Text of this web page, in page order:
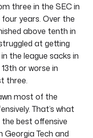
three in the SEC in
years. Over the
above tenth in
at getting
the league sacks in
or worse in
three.
most of the
That’s what
best offensive
Tech and